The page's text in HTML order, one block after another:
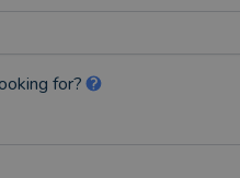
for?